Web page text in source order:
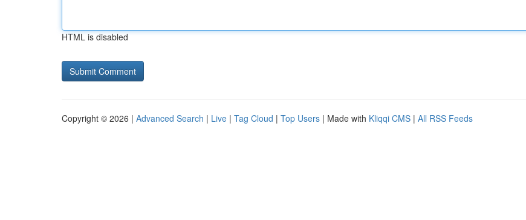
HTML is disabled
Copyright © 2026 | Advanced Search | Live | Tag Cloud | Top Users | Made with Kliqqi CMS | All RSS Feeds